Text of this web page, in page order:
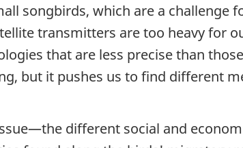
songbirds, which are a challenge
transmitters are too heavy for
that are less precise than
but it pushes us to find different
different social and